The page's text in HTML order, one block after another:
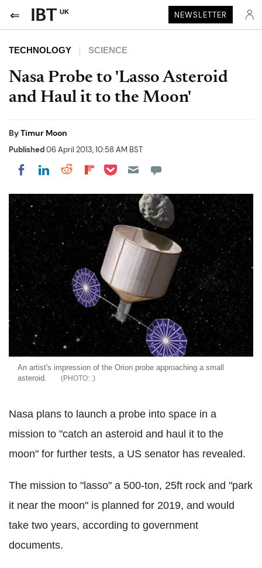
UK NEWSLETTER
TECHNOLOGY SCIENCE
Nasa Probe to 'Lasso Asteroid
and Haul it to the Moon'
ByTimur Moon
Published06 April 2013, 10:58 AM BST
Share on Facebook
Share on LinkedIn
Share on Reddit
Share on Flipboard
Share on Pocket
An artist's impression of the Orion probe approaching a small
asteroid.
.
Nasa plans to launch a probe into space in a
mission to "catch an asteroid and haul it to the
moon" for further tests, a US senator has revealed.
The mission to "lasso" a 500-ton, 25ft rock and "park
it near the moon" is planned for 2019, and would
take two years, according to government
documents.